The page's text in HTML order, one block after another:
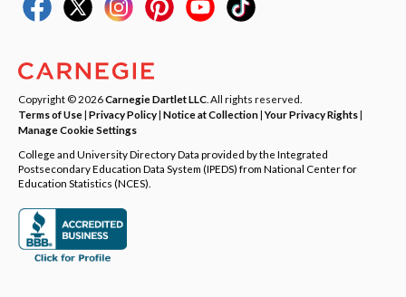
Copyright © 2026Carnegie Dartlet LLC . All rights reserved.
Terms of Use| Privacy Policy| Notice at Collection|Your Privacy Rights|
Manage Cookie Settings
College and University Directory Data provided by the Integrated
Postsecondary Education Data System (IPEDS) from National Center for
Education Statistics (NCES).